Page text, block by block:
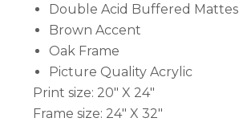
Double Acid Buffered Mattes
Brown Accent
Oak Frame
Picture Quality Acrylic
Print size: 20″ X 24″
Frame size: 24″ X 32″